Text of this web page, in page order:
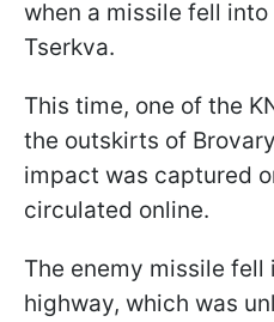
when a missile fell
Tserkva.
This time, one of the
the outskirts of
impact was captured
circulated online.
The enemy missile fell
highway, which was